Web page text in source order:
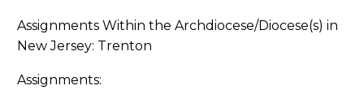
Assignments Within the Archdiocese/Diocese(s) in
New Jersey: Trenton
Assignments: